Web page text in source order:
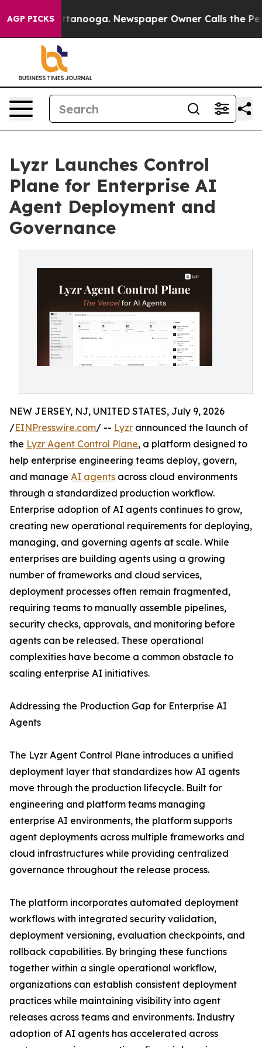
AGP PICKS
in Chattanooga. Newspaper Owner Calls the
Lyzr Launches Control
Plane for Enterprise AI
Agent Deployment and
Governance
NEW JERSEY, NJ, UNITED STATES, July 9, 2026
/EINPresswire.com/ -- Lyzr announced the launch of
the Lyzr Agent Control Plane, a platform designed to
help enterprise engineering teams deploy, govern,
and manage AI agents across cloud environments
through a standardized production workflow.
Enterprise adoption of AI agents continues to grow,
creating new operational requirements for deploying,
managing, and governing agents at scale. While
enterprises are building agents using a growing
number of frameworks and cloud services,
deployment processes often remain fragmented,
requiring teams to manually assemble pipelines,
security checks, approvals, and monitoring before
agents can be released. These operational
complexities have become a common obstacle to
scaling enterprise AI initiatives.
Addressing the Production Gap for Enterprise AI
Agents
The Lyzr Agent Control Plane introduces a unified
deployment layer that standardizes how AI agents
move through the production lifecycle. Built for
engineering and platform teams managing
enterprise AI environments, the platform supports
agent deployments across multiple frameworks and
cloud infrastructures while providing centralized
governance throughout the release process.
The platform incorporates automated deployment
workflows with integrated security validation,
deployment versioning, evaluation checkpoints, and
rollback capabilities. By bringing these functions
together within a single operational workflow,
organizations can establish consistent deployment
practices while maintaining visibility into agent
releases across teams and environments. Industry
adoption of AI agents has accelerated across